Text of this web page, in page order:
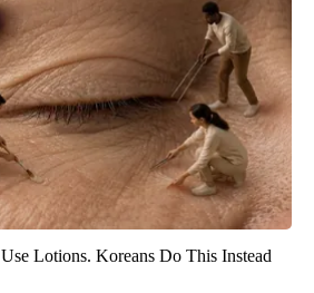
Lotions. Koreans Do This Instead